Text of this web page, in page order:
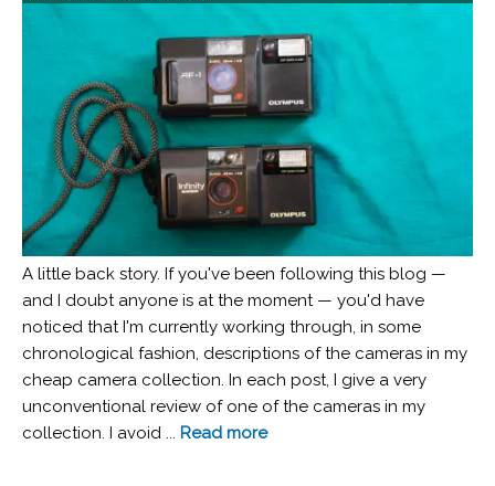
A little back story. If you've been following this blog —
and I doubt anyone is at the moment — you'd have
noticed that I'm currently working through, in some
chronological fashion, descriptions of the cameras in my
cheap camera collection. In each post, I give a very
unconventional review of one of the cameras in my
collection. I avoid ... Read more